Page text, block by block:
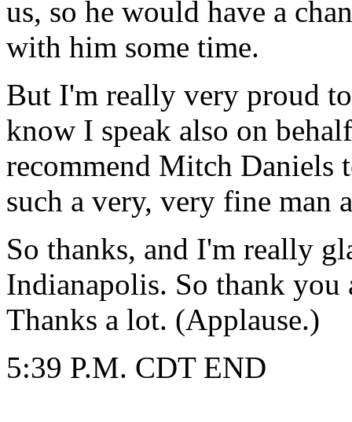
us, so he would have a
with him some time.
But I'm really very proud
know I speak also on
recommend Mitch Daniels
such a very, very fine
So thanks, and I'm really
Indianapolis. So thank
Thanks a lot. (Applause.)
5:39 P.M. CDT END